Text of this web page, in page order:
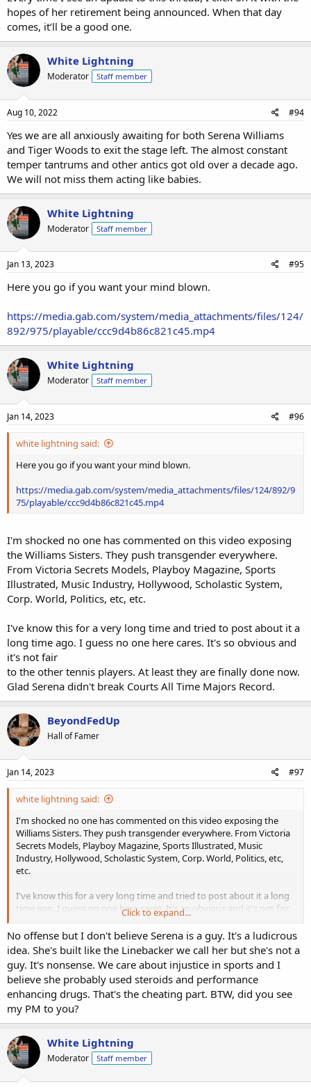
confirm White domination of golf and tennis:
https://www.vogue.com/article/serena-williams-retirement-in-her-
own-words
hopes of her retirement being announced. When that day
comes, it’ll be a good one.
White Lightning
Moderator Staff member
Aug 10, 2022 #94
Yes we are all anxiously awaiting for both Serena Williams
and Tiger Woods to exit the stage left. The almost constant
temper tantrums and other antics got old over a decade ago.
We will not miss them acting like babies.
White Lightning
Moderator Staff member
Jan 13, 2023 #95
Here you go if you want your mind blown.
https://media.gab.com/system/media_attachments/files/124/
892/975/playable/ccc9d4b86c821c45.mp4
White Lightning
Moderator Staff member
Jan 14, 2023 #96
white lightning said:
Here you go if you want your mind blown.
https://media.gab.com/system/media_attachments/files/124/892/9
75/playable/ccc9d4b86c821c45.mp4
I'm shocked no one has commented on this video exposing
the Williams Sisters. They push transgender everywhere.
From Victoria Secrets Models, Playboy Magazine, Sports
Illustrated, Music Industry, Hollywood, Scholastic System,
Corp. World, Politics, etc, etc.
I've know this for a very long time and tried to post about it a
long time ago. I guess no one here cares. It's so obvious and
it's not fair
to the other tennis players. At least they are finally done now.
Glad Serena didn't break Courts All Time Majors Record.
BeyondFedUp
Hall of Famer
Jan 14, 2023 #97
white lightning said:
I'm shocked no one has commented on this video exposing the
Williams Sisters. They push transgender everywhere. From Victoria
Secrets Models, Playboy Magazine, Sports Illustrated, Music
Industry, Hollywood, Scholastic System, Corp. World, Politics, etc,
etc.
I've know this for a very long time and tried to post about it a long
time ago. I guess no one here cares. It's so obvious and it's not fair
to the other tennis players. At least they are finally done now. Glad
Serena didn't break Courts All Time Majors Record.
Click to expand...
No offense but I don't believe Serena is a guy. It's a ludicrous
idea. She's built like the Linebacker we call her but she's not a
guy. It's nonsense. We care about injustice in sports and I
believe she probably used steroids and performance
enhancing drugs. That's the cheating part. BTW, did you see
my PM to you?
White Lightning
Moderator Staff member